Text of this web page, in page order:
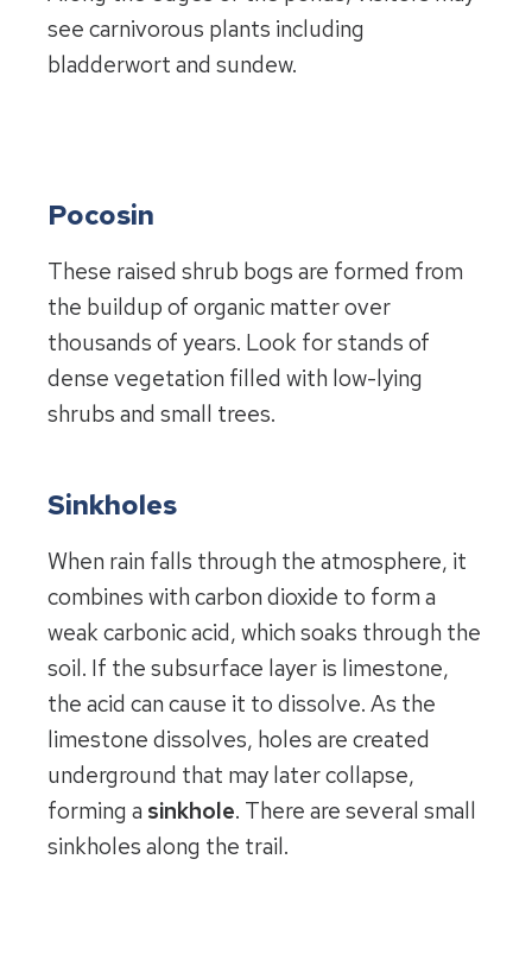
see carnivorous plants including
bladderwort and sundew.
Pocosin
These raised shrub bogs are formed from
the buildup of organic matter over
thousands of years. Look for stands of
dense vegetation filled with low-lying
shrubs and small trees.
Sinkholes
When rain falls through the atmosphere, it
combines with carbon dioxide to form a
weak carbonic acid, which soaks through the
soil. If the subsurface layer is limestone,
the acid can cause it to dissolve. As the
limestone dissolves, holes are created
underground that may later collapse,
forming a sinkhole. There are several small
sinkholes along the trail.